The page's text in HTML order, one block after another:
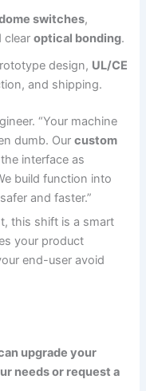
switches,
clearoptical bonding.
design, UL/CE
and shipping.
“Your machine
dumb. Ourcustom
interface as
build function into
and faster.”
this shift is a smart
your product
end-user avoid
upgrade your
needs or request a